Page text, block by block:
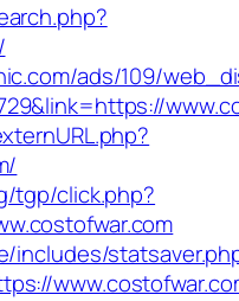
ads/109/
tgp/click.php?
includes/